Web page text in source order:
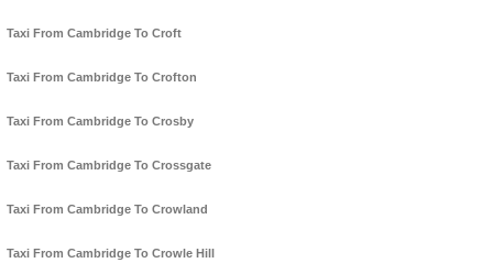
Taxi From Cambridge To Croft
Taxi From Cambridge To Crofton
Taxi From Cambridge To Crosby
Taxi From Cambridge To Crossgate
Taxi From Cambridge To Crowland
Taxi From Cambridge To Crowle Hill